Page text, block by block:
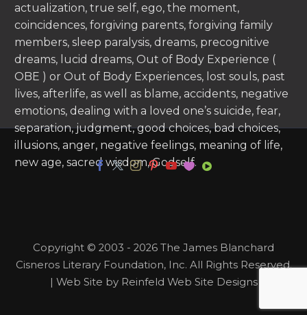
actualization, true self, ego, the moment,
coincidences, forgiving parents, forgiving family
members, sleep paralysis, dreams, precognitive
dreams, lucid dreams, Out of Body Experience (
OBE ) or Out of Body Experiences, lost souls, past
lives, afterlife, as well as blame, accidents, negative
emotions, dealing with a loved one’s suicide, fear,
separation, judgment, good choices, bad choices,
illusions, anger, negative feelings, meaning of life,
new age, sacred wisdom, Godself.
Copyright © 2003 - 2026 The James Blanchard
Cisneros Literary Foundation, Inc. All Rights Reserved.
| Web Site by Reinfeld Web Site Designs